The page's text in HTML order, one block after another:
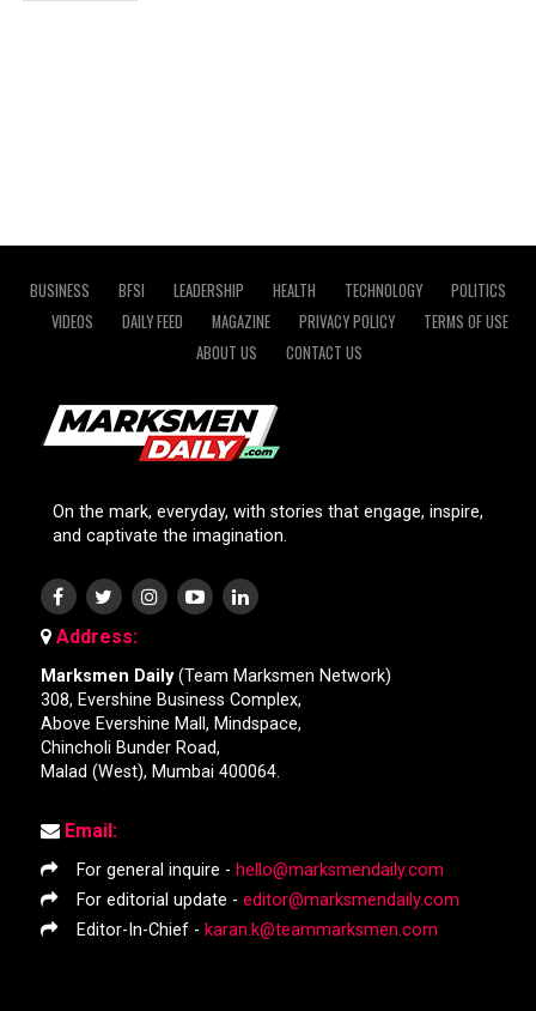
BUSINESS BFSI LEADERSHIP HEALTH TECHNOLOGY
POLITICS
VIDEOS
DAILY FEED MAGAZINE PRIVACY POLICY
TERMS OF USE
ABOUT US
CONTACT US
On the mark, everyday, with stories that engage, inspire,
and captivate the imagination.
Address:
Marksmen Daily(Team Marksmen Network)
308, Evershine Business Complex,
Above Evershine Mall, Mindspace,
Chincholi Bunder Road,
Malad (West), Mumbai 400064.
Email:
For general inquire - hello@marksmendaily.com
For editorial update - editor@marksmendaily.com
Editor-In-Chief - karan.k@teammarksmen.com